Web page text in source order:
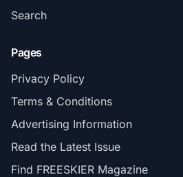
Search
Pages
Privacy Policy
Terms & Conditions
Advertising Information
Read the Latest Issue
Find FREESKIER Magazine